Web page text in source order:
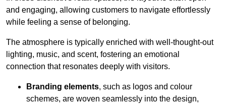
and engaging, allowing customers to navigate effortlessly
while feeling a sense of belonging.
The atmosphere is typically enriched with well-thought-out
lighting, music, and scent, fostering an emotional
connection that resonates deeply with visitors.
Branding elements, such as logos and colour
schemes, are woven seamlessly into the design,